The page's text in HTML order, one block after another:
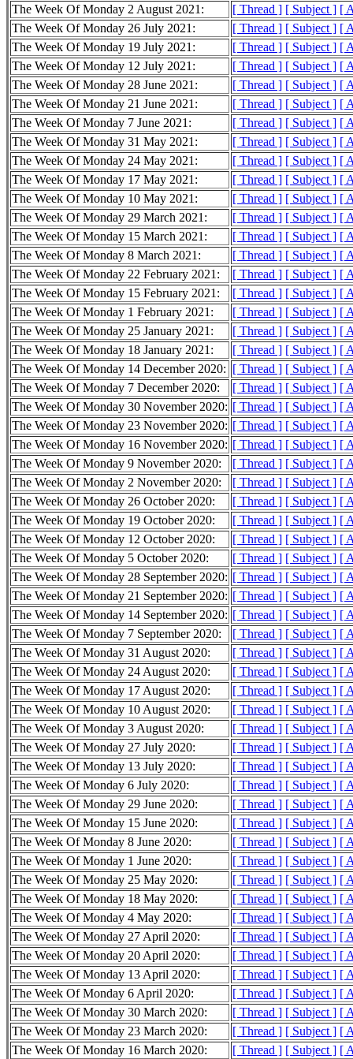
The Week Of Monday 2 August 2021: [ Thread ] [ Subject ] [
The Week Of Monday 26 July 2021:
[ Thread ] [ Subject ] [
The Week Of Monday 19 July 2021:
[ Thread ] [ Subject ] [
The Week Of Monday 12 July 2021:
[ Thread ] [ Subject ] [
The Week Of Monday 28 June 2021:
[ Thread ] [ Subject ] [
The Week Of Monday 21 June 2021:
[ Thread ] [ Subject ] [
The Week Of Monday 7 June 2021:
[ Thread ] [ Subject ] [
The Week Of Monday 31 May 2021:
[ Thread ] [ Subject ] [
The Week Of Monday 24 May 2021:
[ Thread ] [ Subject ] [
The Week Of Monday 17 May 2021:
[ Thread ] [ Subject ] [
The Week Of Monday 10 May 2021:
[ Thread ] [ Subject ] [
The Week Of Monday 29 March 2021:
[ Thread ] [ Subject ] [
The Week Of Monday 15 March 2021:
[ Thread ] [ Subject ] [
The Week Of Monday 8 March 2021:
[ Thread ] [ Subject ] [
The Week Of Monday 22 February 2021:
[ Thread ] [ Subject ] [
The Week Of Monday 15 February 2021:
[ Thread ] [ Subject ] [
The Week Of Monday 1 February 2021:
[ Thread ] [ Subject ] [
The Week Of Monday 25 January 2021:
[ Thread ] [ Subject ] [
The Week Of Monday 18 January 2021:
[ Thread ] [ Subject ] [
The Week Of Monday 14 December 2020: [ Thread ] [ Subject ] [
The Week Of Monday 7 December 2020:
[ Thread ] [ Subject ] [
The Week Of Monday 30 November 2020: [ Thread ] [ Subject ] [
The Week Of Monday 23 November 2020: [ Thread ] [ Subject ] [
The Week Of Monday 16 November 2020: [ Thread ] [ Subject ] [
The Week Of Monday 9 November 2020:
[ Thread ] [ Subject ] [
The Week Of Monday 2 November 2020:
[ Thread ] [ Subject ] [
The Week Of Monday 26 October 2020:
[ Thread ] [ Subject ] [
The Week Of Monday 19 October 2020:
[ Thread ] [ Subject ] [
The Week Of Monday 12 October 2020:
[ Thread ] [ Subject ] [
The Week Of Monday 5 October 2020:
[ Thread ] [ Subject ] [
The Week Of Monday 28 September 2020: [ Thread ] [ Subject ] [
The Week Of Monday 21 September 2020: [ Thread ] [ Subject ] [
The Week Of Monday 14 September 2020: [ Thread ] [ Subject ] [
The Week Of Monday 7 September 2020:
[ Thread ] [ Subject ] [
The Week Of Monday 31 August 2020:
[ Thread ] [ Subject ] [
The Week Of Monday 24 August 2020:
[ Thread ] [ Subject ] [
The Week Of Monday 17 August 2020:
[ Thread ] [ Subject ] [
The Week Of Monday 10 August 2020:
[ Thread ] [ Subject ] [
The Week Of Monday 3 August 2020:
[ Thread ] [ Subject ] [
The Week Of Monday 27 July 2020:
[ Thread ] [ Subject ] [
The Week Of Monday 13 July 2020:
[ Thread ] [ Subject ] [
The Week Of Monday 6 July 2020:
[ Thread ] [ Subject ] [
The Week Of Monday 29 June 2020:
[ Thread ] [ Subject ] [
The Week Of Monday 15 June 2020:
[ Thread ] [ Subject ] [
The Week Of Monday 8 June 2020:
[ Thread ] [ Subject ] [
The Week Of Monday 1 June 2020:
[ Thread ] [ Subject ] [
The Week Of Monday 25 May 2020:
[ Thread ] [ Subject ] [
The Week Of Monday 18 May 2020:
[ Thread ] [ Subject ] [
The Week Of Monday 4 May 2020:
[ Thread ] [ Subject ] [
The Week Of Monday 27 April 2020:
[ Thread ] [ Subject ] [
The Week Of Monday 20 April 2020:
[ Thread ] [ Subject ] [
The Week Of Monday 13 April 2020:
[ Thread ] [ Subject ] [
The Week Of Monday 6 April 2020:
[ Thread ] [ Subject ] [
The Week Of Monday 30 March 2020:
[ Thread ] [ Subject ] [
The Week Of Monday 23 March 2020:
[ Thread ] [ Subject ] [
The Week Of Monday 16 March 2020:
[ Thread ] [ Subject ] [